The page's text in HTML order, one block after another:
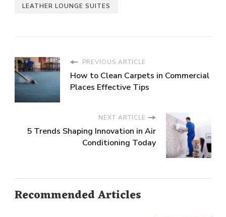
LEATHER LOUNGE SUITES
PREVIOUS ARTICLE
How to Clean Carpets in Commercial
Places Effective Tips
NEXT ARTICLE
5 Trends Shaping Innovation in Air
Conditioning Today
Recommended Articles